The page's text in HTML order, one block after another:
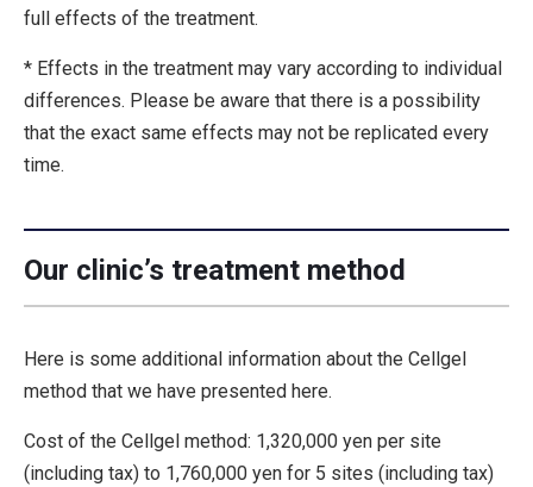
full effects of the treatment.
* Effects in the treatment may vary according to individual
differences. Please be aware that there is a possibility
that the exact same effects may not be replicated every
time.
Our clinic’s treatment method
Here is some additional information about the Cellgel
method that we have presented here.
Cost of the Cellgel method: 1,320,000 yen per site
(including tax) to 1,760,000 yen for 5 sites (including tax)